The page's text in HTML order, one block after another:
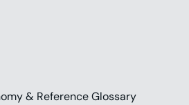
& Reference Glossary